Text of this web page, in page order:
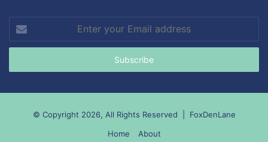
your
Email
© Copyright 2026, All Rights Reserved | FoxDenLane
Home
About